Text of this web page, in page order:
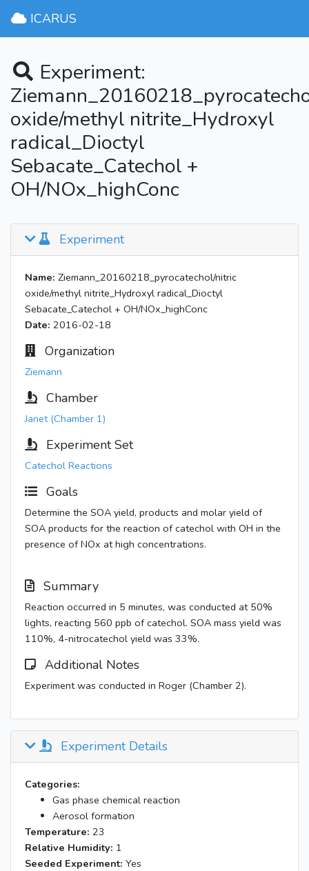
ICARUS
Experiment:
oxide/methyl nitrite_Hydroxyl
radical_Dioctyl
Sebacate_Catechol +
OH/NOx_highConc
Experiment
Name: Ziemann_20160218_pyrocatechol/nitric
oxide/methyl nitrite_Hydroxyl radical_Dioctyl
Sebacate_Catechol + OH/NOx_highConc
Date: 2016-02-18
Organization
Ziemann
Chamber
Janet (Chamber 1)
Experiment Set
Catechol Reactions
Goals
Determine the SOA yield, products and molar yield of
SOA products for the reaction of catechol with OH in the
presence of NOx at high concentrations.
Summary
Reaction occurred in 5 minutes, was conducted at 50%
lights, reacting 560 ppb of catechol. SOA mass yield was
110%, 4-nitrocatechol yield was 33%.
Additional Notes
Experiment was conducted in Roger (Chamber 2).
Experiment Details
Categories:
Gas phase chemical reaction
Aerosol formation
Temperature: 23
Relative Humidity: 1
Seeded Experiment: Yes